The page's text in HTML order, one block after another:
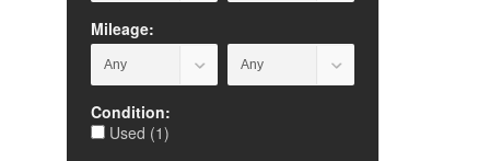
Mileage:
Condition:
Used (1)